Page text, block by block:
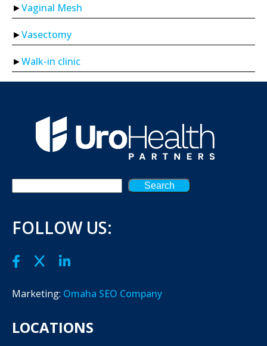
Vaginal Mesh
Vasectomy
Walk-in clinic
Search
FOLLOW US:
Marketing: Omaha SEO Company
LOCATIONS